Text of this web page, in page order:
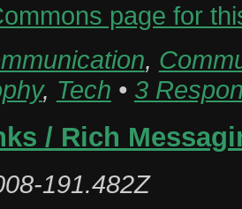
page for
,
, Tech • 3
/ Rich
191.482Z